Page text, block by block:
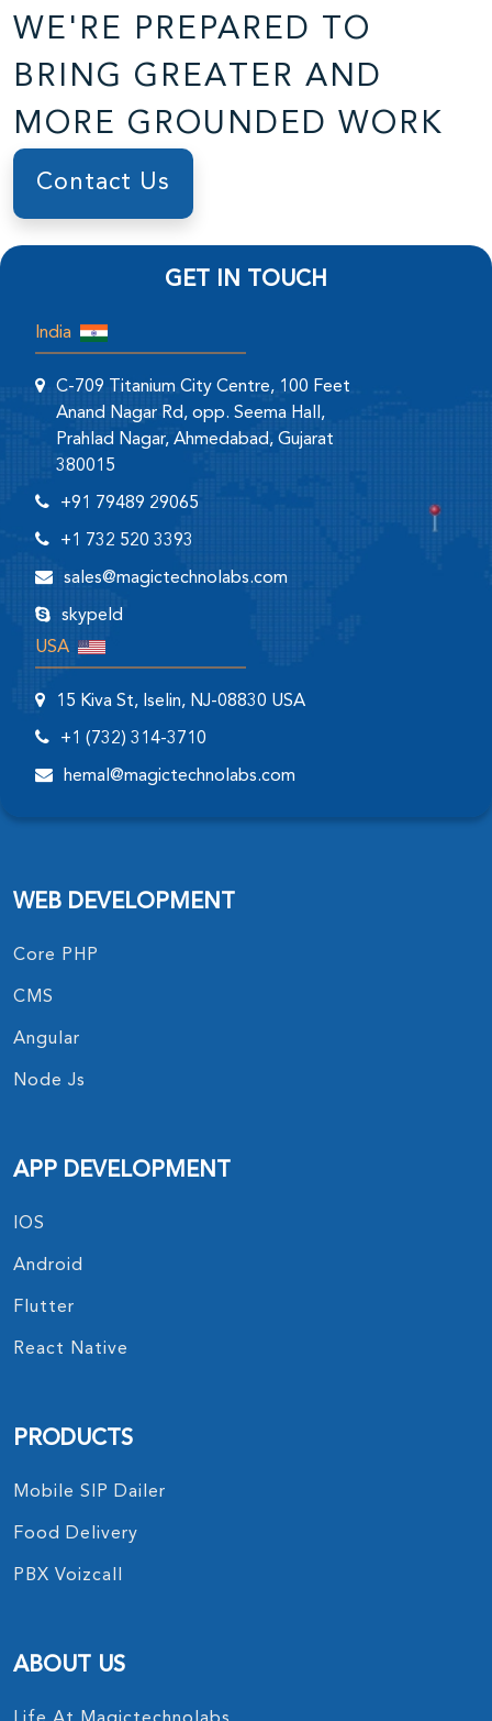
WE'RE PREPARED TO
BRING GREATER AND
MORE GROUNDED WORK
Contact Us
GET IN TOUCH
India
C-709 Titanium City Centre, 100 Feet
Anand Nagar Rd, opp. Seema Hall,
Prahlad Nagar, Ahmedabad, Gujarat
380015
+91 79489 29065
+1 732 520 3393
sales@magictechnolabs.com
skypeId
USA
15 Kiva St, Iselin, NJ-08830 USA
+1 (732) 314-3710
hemal@magictechnolabs.com
WEB DEVELOPMENT
Core PHP
CMS
Angular
Node Js
APP DEVELOPMENT
IOS
Android
Flutter
React Native
PRODUCTS
Mobile SIP Dailer
Food Delivery
PBX Voizcall
ABOUT US